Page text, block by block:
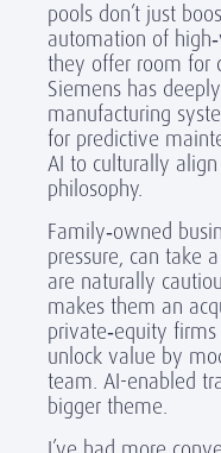
pools don’t just
automation of high‑
they offer room for
Siemens has
manufacturing
for predictive
AI to culturally
philosophy.
Family‑owned
pressure, can take
are naturally
makes them an
private‑equity
unlock value by
team. AI-enabled
bigger theme.